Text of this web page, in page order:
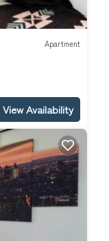
Apartment
View Availability